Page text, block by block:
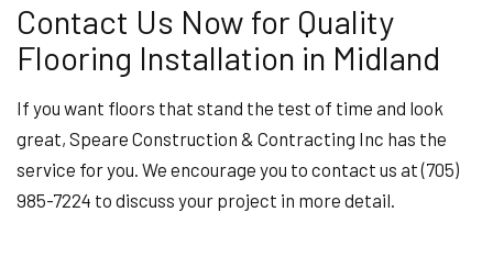
Contact Us Now for Quality
Flooring Installation in Midland
If you want floors that stand the test of time and look
great, Speare Construction & Contracting Inc has the
service for you. We encourage you to contact us at (705)
985-7224 to discuss your project in more detail.